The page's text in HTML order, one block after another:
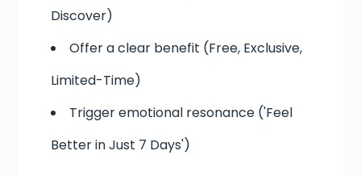
Discover)
Offer a clear benefit (Free, Exclusive,
Limited-Time)
Trigger emotional resonance ('Feel
Better in Just 7 Days')